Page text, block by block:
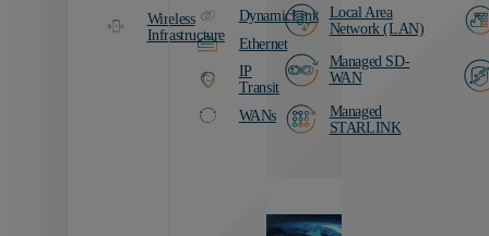
Wireless
Infrastructure
DynamicLink
Ethernet
IP
Transit
WANs
Local Area
Network (LAN)
Managed SD-
WAN
Managed
STARLINK